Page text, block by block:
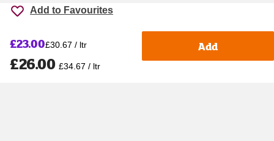
Add to Favourites
£23.00£30.67 / ltr
£26.00 £34.67 / ltr
Add